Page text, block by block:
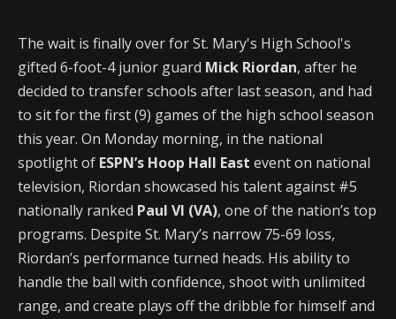
The wait is finally over for St. Mary's High School's
gifted 6-foot-4 junior guard Mick Riordan, after he
decided to transfer schools after last season, and had
to sit for the first (9) games of the high school season
this year. On Monday morning, in the national
spotlight of ESPN’s Hoop Hall East event on national
television, Riordan showcased his talent against #5
nationally ranked Paul VI (VA), one of the nation’s top
programs. Despite St. Mary’s narrow 75-69 loss,
Riordan’s performance turned heads. His ability to
handle the ball with confidence, shoot with unlimited
range, and create plays off the dribble for himself and